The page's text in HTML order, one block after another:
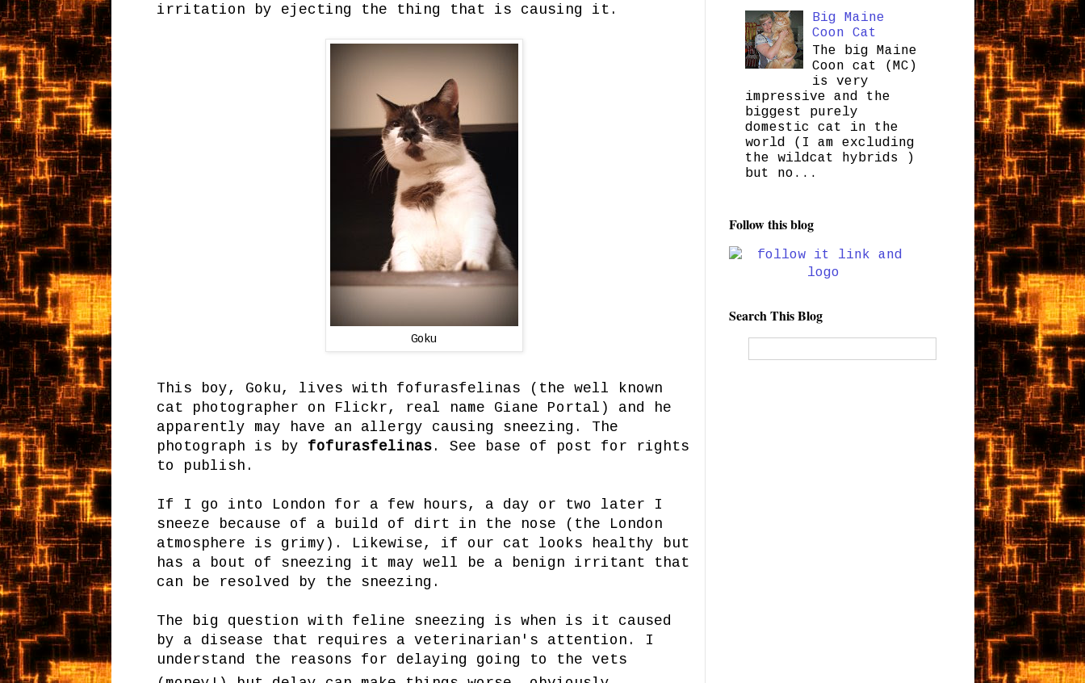
irritation by ejecting the thing that is causing it.
Goku
This boy, Goku, lives with fofurasfelinas (the well known
cat photographer on Flickr, real name Giane Portal) and he
apparently may have an allergy causing sneezing. The
photograph is by fofurasfelinas. See base of post for rights
to publish.
If I go into London for a few hours, a day or two later I
sneeze because of a build of dirt in the nose (the London
atmosphere is grimy). Likewise, if our cat looks healthy but
has a bout of sneezing it may well be a benign irritant that
can be resolved by the sneezing.
The big question with feline sneezing is when is it caused
by a disease that requires a veterinarian's attention. I
understand the reasons for delaying going to the vets
Big Maine
Coon Cat
The big Maine
Coon cat (MC)
is very
impressive and the
biggest purely
domestic cat in the
world (I am excluding
the wildcat hybrids )
but no...
Follow this blog
Search This Blog